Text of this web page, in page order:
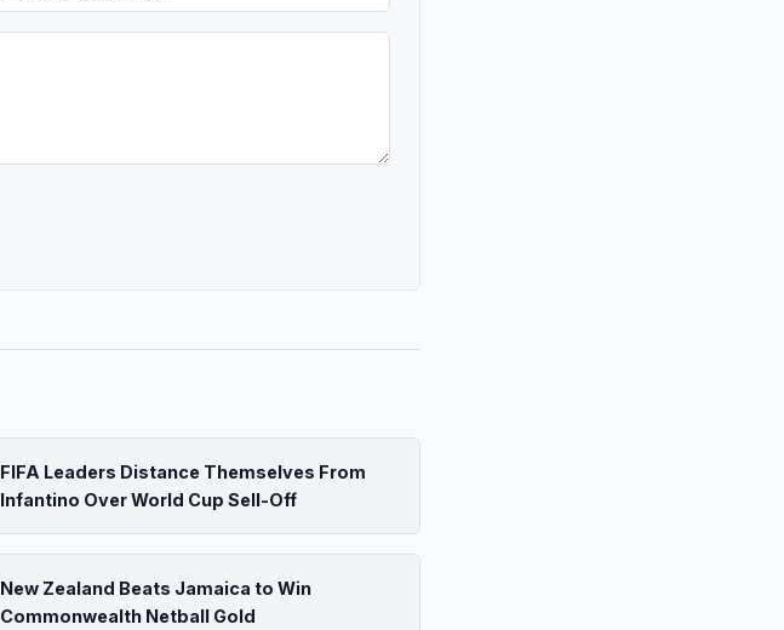
FIFA Leaders Distance Themselves From
Infantino Over World Cup Sell-Off
New Zealand Beats Jamaica to Win
Commonwealth Netball Gold